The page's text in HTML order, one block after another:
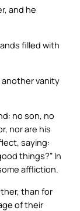
and he
filled with
another vanity
no son, no
nor are his
saying:
things?” In
affliction.
than for
of their